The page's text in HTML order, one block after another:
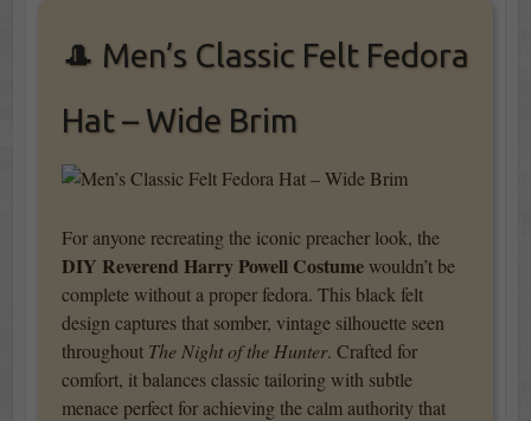
🎩 Men’s Classic Felt Fedora
Hat – Wide Brim
For anyone recreating the iconic preacher look, the
DIY Reverend Harry Powell Costumewouldn’t be
complete without a proper fedora. This black felt
design captures that somber, vintage silhouette seen
throughout The Night of the Hunter. Crafted for
comfort, it balances classic tailoring with subtle
menace perfect for achieving the calm authority that